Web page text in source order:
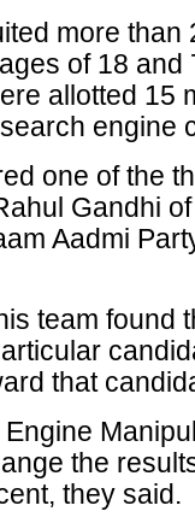
more
of 18
allotted 15
engine
one of the
Gandhi
Aadmi
team found
that
the
they said.